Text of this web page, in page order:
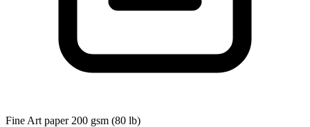
Fine Art paper 200 gsm (80 lb)